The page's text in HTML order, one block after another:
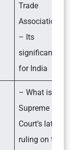
Trade
Association?
– Its
significance
for India
– What is the
Supreme
Court’s latest
ruling on the